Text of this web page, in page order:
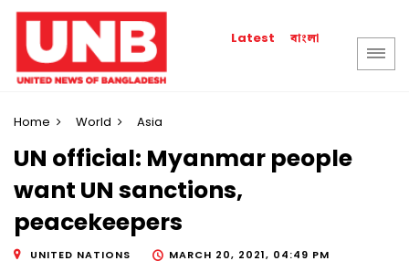
Latest বাংলা
Home World Asia
UN official: Myanmar people
want UN sanctions,
peacekeepers
UNITED NATIONS
MARCH 20, 2021, 04:49 PM